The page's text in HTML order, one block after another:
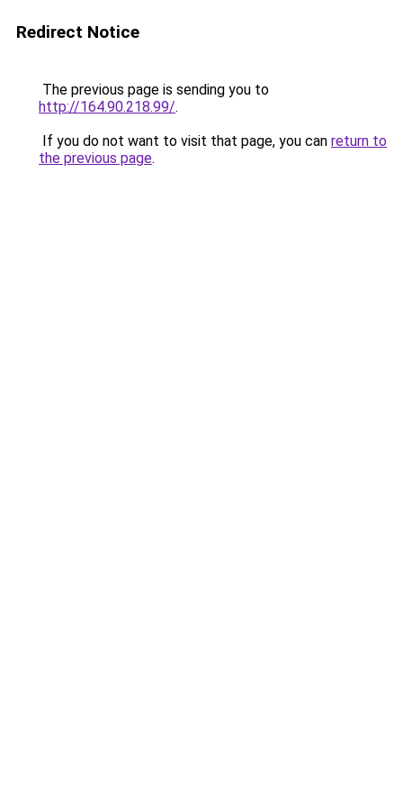
Redirect Notice
The previous page is sending you to
http://164.90.218.99/.
If you do not want to visit that page, you can return to
the previous page.